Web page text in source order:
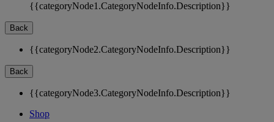
{{categoryNode1.CategoryNodeInfo.Description}}
Back
{{categoryNode2.CategoryNodeInfo.Description}}
Back
{{categoryNode3.CategoryNodeInfo.Description}}
Shop